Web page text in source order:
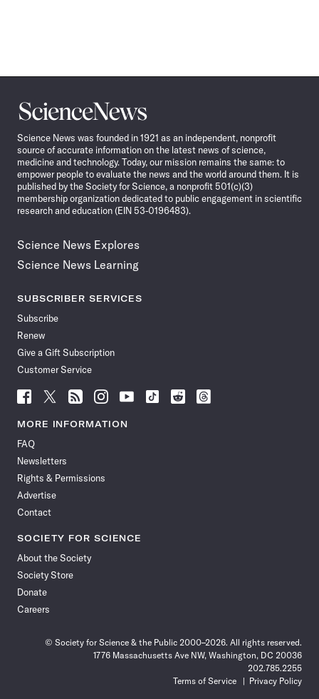
Science
News
Science News was founded in 1921 as an independent, nonprofit
source of accurate information on the latest news of science,
medicine and technology. Today, our mission remains the same: to
empower people to evaluate the news and the world around them. It is
published by the Society for Science, a nonprofit 501(c)(3)
membership organization dedicated to public engagement in scientific
research and education (EIN 53-0196483).
Science News Explores
Science News Learning
SUBSCRIBER SERVICES
Subscribe
Renew
Give a Gift Subscription
Customer Service
Follow
News
Facebook
Follow
News
Follow
News
Follow
News
Follow
News
Follow
Follow
Follow
MORE INFORMATION
FAQ
Newsletters
Rights & Permissions
Advertise
Contact
SOCIETY FOR SCIENCE
About the Society
Society Store
Donate
Careers
© Society for Science & the Public 2000–2026. All rights reserved.
1776 Massachusetts Ave NW, Washington, DC 20036
202.785.2255
Terms of Service
Privacy Policy